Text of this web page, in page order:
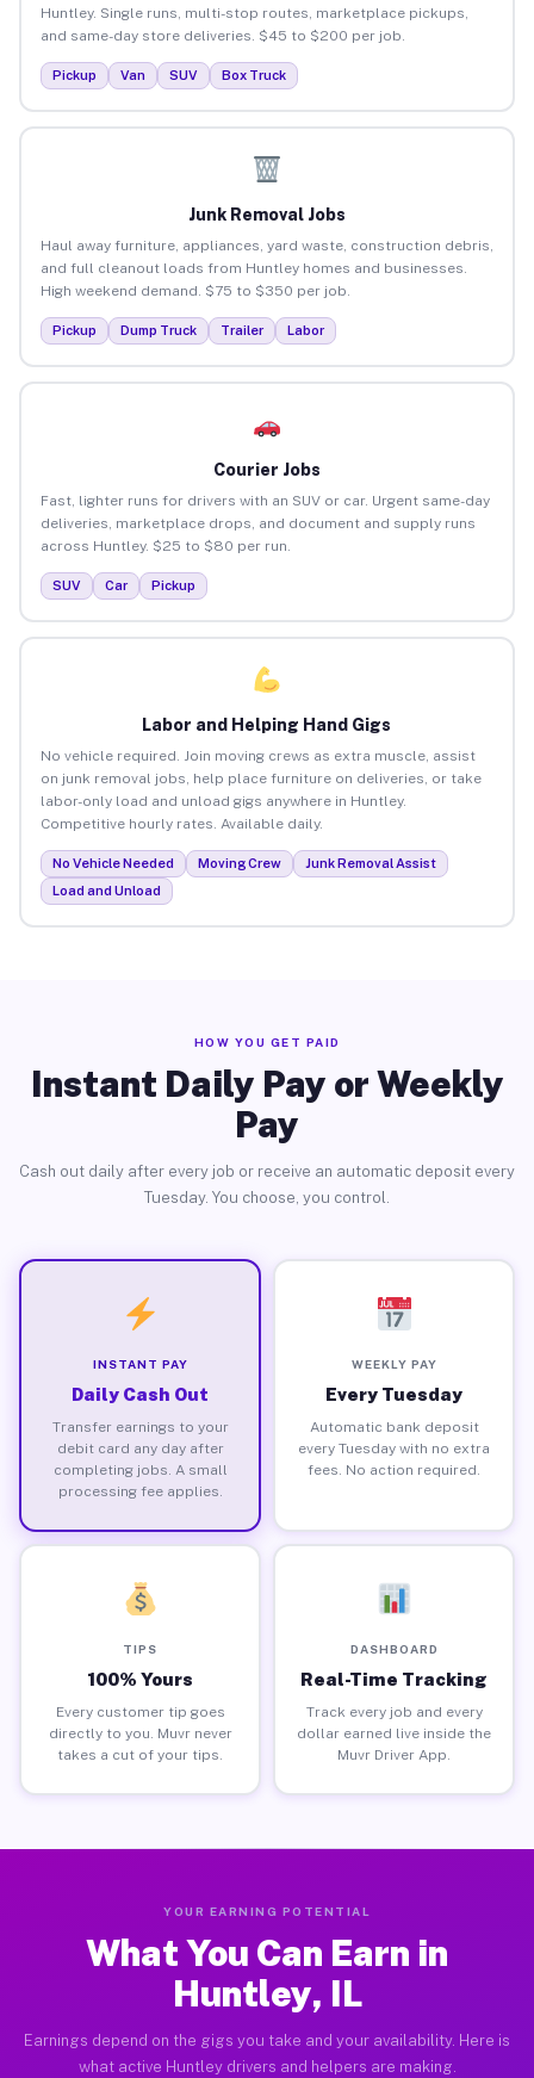
Huntley. Single runs, multi-stop routes, marketplace pickups,
and same-day store deliveries. $45 to $200 per job.
Pickup Van SUV Box Truck
Junk Removal Jobs
Haul away furniture, appliances, yard waste, construction debris,
and full cleanout loads from Huntley homes and businesses.
High weekend demand. $75 to $350 per job.
Pickup Dump Truck Trailer Labor
Courier Jobs
Fast, lighter runs for drivers with an SUV or car. Urgent same-day
deliveries, marketplace drops, and document and supply runs
across Huntley. $25 to $80 per run.
SUV Car Pickup
Labor and Helping Hand Gigs
No vehicle required. Join moving crews as extra muscle, assist
on junk removal jobs, help place furniture on deliveries, or take
labor-only load and unload gigs anywhere in Huntley.
Competitive hourly rates. Available daily.
No Vehicle Needed Moving Crew
Junk Removal Assist
Load and Unload
HOW YOU GET PAID
Instant Daily Pay or Weekly
Pay
Cash out daily after every job or receive an automatic deposit every
Tuesday. You choose, you control.
INSTANT PAY
Daily Cash Out
Transfer earnings to your
debit card any day after
completing jobs. A small
processing fee applies.
WEEKLY PAY
Every Tuesday
Automatic bank deposit
every Tuesday with no extra
fees. No action required.
TIPS
100% Yours
Every customer tip goes
directly to you. Muvr never
takes a cut of your tips.
DASHBOARD
Real-Time Tracking
Track every job and every
dollar earned live inside the
Muvr Driver App.
YOUR EARNING POTENTIAL
What You Can Earn in
Huntley, IL
Earnings depend on the gigs you take and your availability. Here is
what active Huntley drivers and helpers are making.